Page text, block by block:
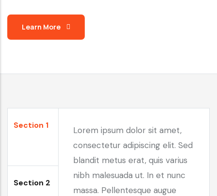
Learn More
Section 1
Section 2
Lorem ipsum dolor sit amet,
consectetur adipiscing elit. Sed
blandit metus erat, quis varius
nibh malesuada ut. In et nunc
massa. Pellentesque augue